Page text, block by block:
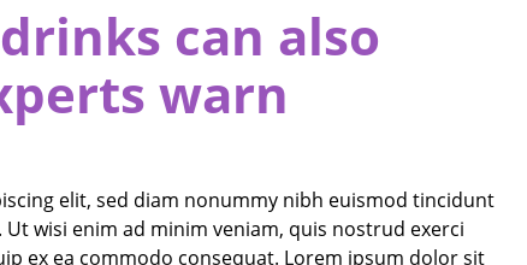
can also
warn
elit, sed diam nonummy nibh euismod tincidunt
wisi enim ad minim veniam, quis nostrud exerci
ex ea commodo consequat. Lorem ipsum dolor sit